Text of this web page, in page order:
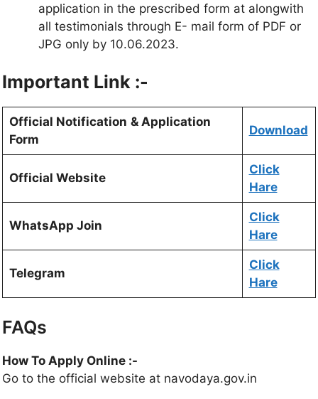
application in the prescribed form at alongwith
all testimonials through E- mail form of PDF or
JPG only by 10.06.2023.
Important Link :-
Official Notification & Application
Form
Download
Official Website
Click
Hare
WhatsApp Join
Click
Hare
Telegram
Click
Hare
FAQs
How To Apply Online :-
Go to the official website at navodaya.gov.in